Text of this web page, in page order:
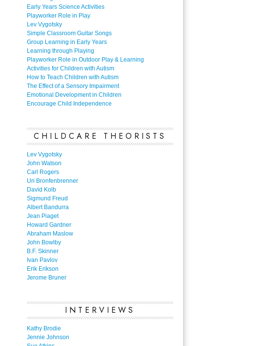
Early Years Science Activities
Playworker Role in Play
Lev Vygotsky
Simple Classroom Guitar Songs
Group Learning in Early Years
Learning through Playing
Playworker Role in Outdoor Play & Learning
Activities for Children with Autism
How to Teach Children with Autism
The Effect of a Sensory Impairment
Emotional Development in Children
Encourage Child Independence
CHILDCARE THEORISTS
Lev Vygotsky
John Watson
Carl Rogers
Uri Bronfenbrenner
David Kolb
Sigmund Freud
Albert Bandurra
Jean Piaget
Howard Gardner
Abraham Maslow
John Bowlby
B.F. Skinner
Ivan Pavlov
Erik Erikson
Jerome Bruner
INTERVIEWS
Kathy Brodie
Jennie Johnson